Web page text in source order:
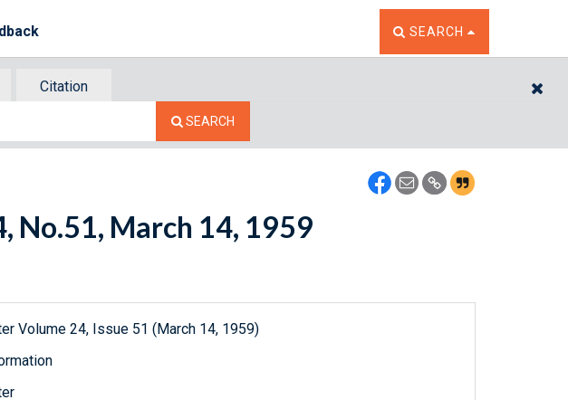
TOGGLE THE SEARCH
SEARCH
Citation
SEARCH
No.51, March 14, 1959
Volume 24, Issue 51 (March 14, 1959)